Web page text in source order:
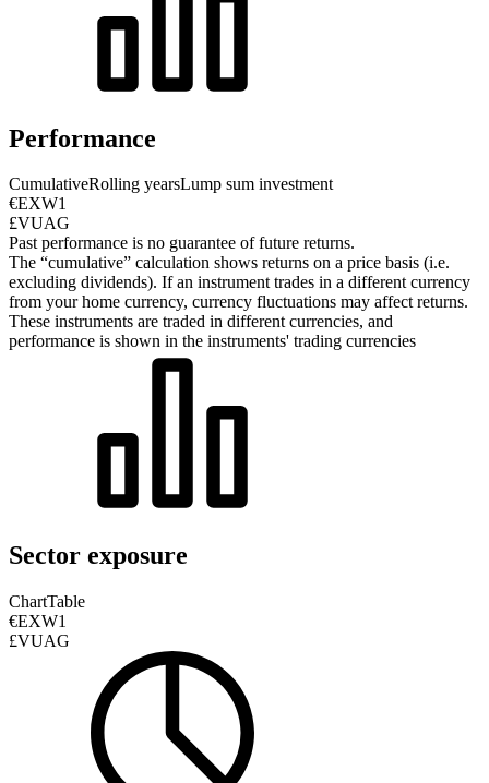
Performance
CumulativeRolling yearsLump sum investment
€EXW1
£VUAG
Past performance is no guarantee of future returns.
The “cumulative” calculation shows returns on a price basis (i.e.
excluding dividends). If an instrument trades in a different currency
from your home currency, currency fluctuations may affect returns.
These instruments are traded in different currencies, and
performance is shown in the instruments' trading currencies
Sector exposure
ChartTable
€EXW1
£VUAG